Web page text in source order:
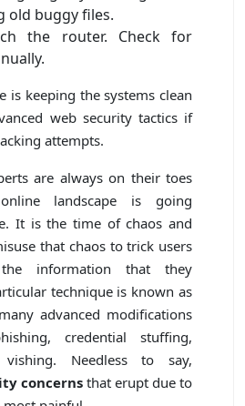
old buggy files.
the router. Check for
is keeping the systems clean
web security tactics if
attempts.
are always on their toes
landscape is going
It is the time of chaos and
that chaos to trick users
information that they
technique is known as
advanced modifications
credential stuffing,
Needless to say,
concerns that erupt due to